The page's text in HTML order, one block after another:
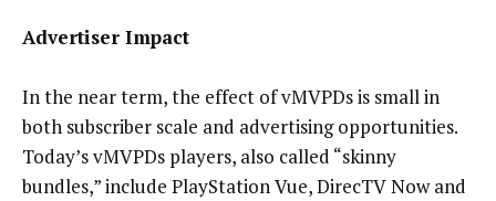
Advertiser Impact
In the near term, the effect of vMVPDs is small in
both subscriber scale and advertising opportunities.
Today’s vMVPDs players, also called “skinny
bundles,” include PlayStation Vue, DirecTV Now and